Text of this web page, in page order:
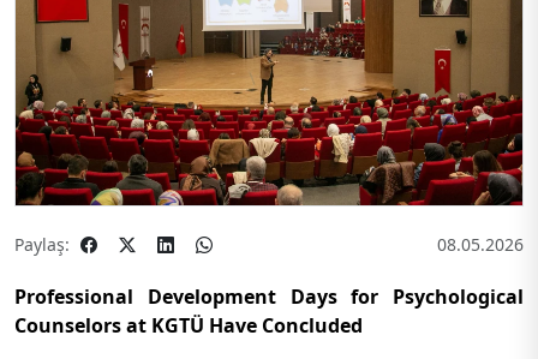
Paylaş: 08.05.2026
Professional Development Days for Psychological
Counselors at KGTÜ Have Concluded